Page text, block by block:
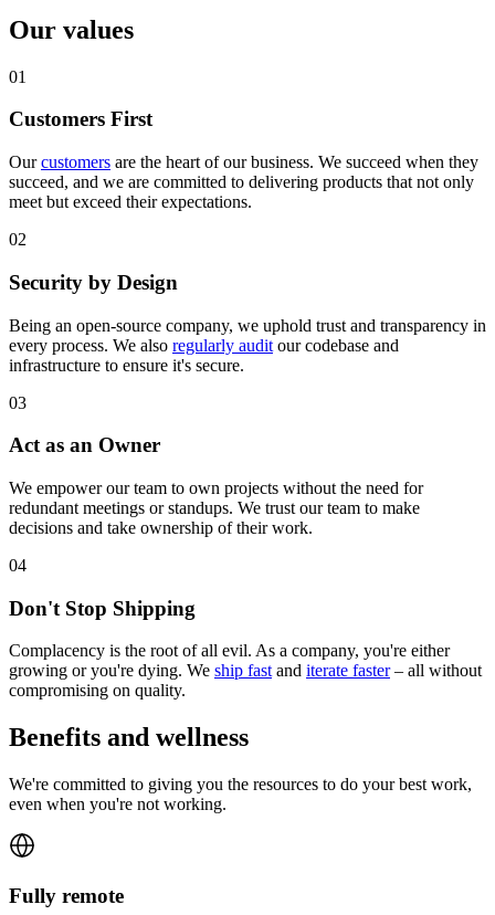
Our values
01
Customers First
Ourcustomers are the heart of our business. We succeed when they
succeed, and we are committed to delivering products that not only
meet but exceed their expectations.
02
Security by Design
Being an open-source company, we uphold trust and transparency in
every process. We also regularly audit our codebase and
infrastructure to ensure it's secure.
03
Act as an Owner
We empower our team to own projects without the need for
redundant meetings or standups. We trust our team to make
decisions and take ownership of their work.
04
Don't Stop Shipping
Complacency is the root of all evil. As a company, you're either
growing or you're dying. We ship fastand iterate faster– all without
compromising on quality.
Benefits and wellness
We're committed to giving you the resources to do your best work,
even when you're not working.
Fully remote